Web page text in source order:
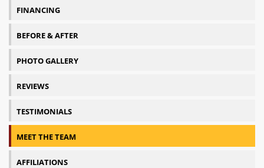
FINANCING
BEFORE & AFTER
PHOTO GALLERY
REVIEWS
TESTIMONIALS
MEET THE TEAM
AFFILIATIONS